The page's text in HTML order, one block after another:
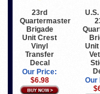
23rd
Quartermaster
Brigade
Unit Crest
Vinyl
Transfer
Decal
Our Price:
$6.98
Our